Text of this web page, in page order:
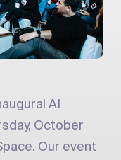
AI
October
. Our event